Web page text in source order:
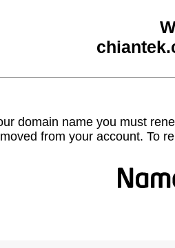
domain name you must
from your account. To